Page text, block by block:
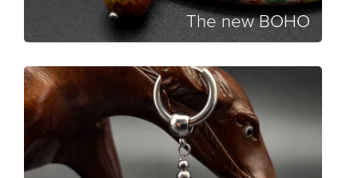
The new BOHO